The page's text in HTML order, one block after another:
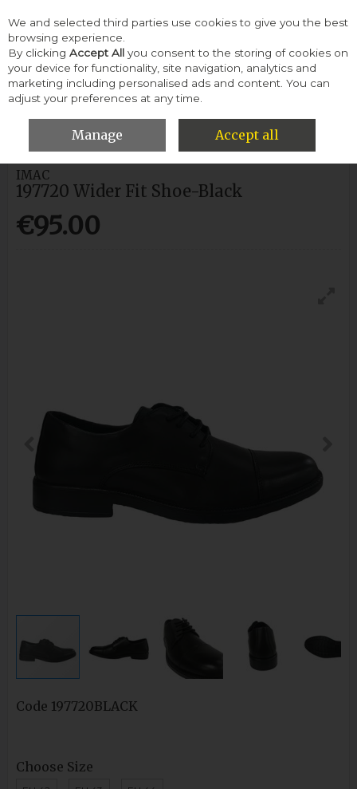
Skip to content
Menu Account Search Cart
HOME MEN FORMAL SHOES
IMAC 197720 WIDER FIT SHOE-
IMAC
197720 Wider Fit Shoe-Black
€95.00
Code 197720BLACK
Choose Size
We and selected third parties use cookies to give you the best
browsing experience.
By clicking Accept All you consent to the storing of cookies on
your device for functionality, site navigation, analytics and
marketing including personalised ads and content. You can
adjust your preferences at any time.
Manage Accept all